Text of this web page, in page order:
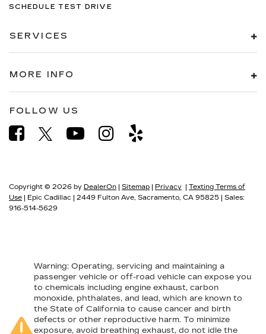
SCHEDULE TEST DRIVE
SERVICES
MORE INFO
FOLLOW US
Copyright © 2026 by DealerOn | Sitemap | Privacy | Texting Terms of
Use | Epic Cadillac | 2449 Fulton Ave, Sacramento, CA 95825 | Sales:
916-514-5629
Warning: Operating, servicing and maintaining a
passenger vehicle or off-road vehicle can expose you
to chemicals including engine exhaust, carbon
monoxide, phthalates, and lead, which are known to
the State of California to cause cancer and birth
defects or other reproductive harm. To minimize
exposure, avoid breathing exhaust, do not idle the